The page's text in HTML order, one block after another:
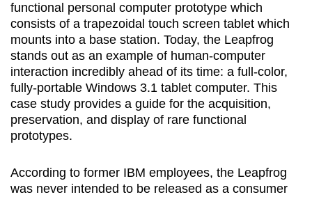
functional personal computer prototype which
consists of a trapezoidal touch screen tablet which
mounts into a base station. Today, the Leapfrog
stands out as an example of human-computer
interaction incredibly ahead of its time: a full-color,
fully-portable Windows 3.1 tablet computer. This
case study provides a guide for the acquisition,
preservation, and display of rare functional
prototypes.
According to former IBM employees, the Leapfrog
was never intended to be released as a consumer